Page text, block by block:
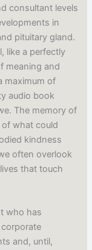
consultant levels
in
pituitary gland.
like a perfectly
meaning and
maximum of
audio book
The memory of
what could
kindness
often overlook
that touch
who has
corporate
and, until,